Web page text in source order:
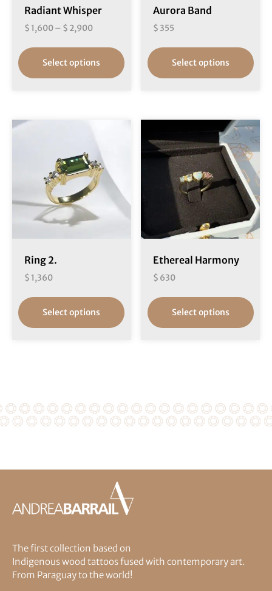
Radiant Whisper
$ 1,600– $ 2,900
Select options
Aurora Band
$ 355
Select options
Ring 2.
$ 1,360
Select options
Ethereal Harmony
$ 630
Select options
The first collection based on
Indigenous wood tattoos fused with contemporary art.
From Paraguay to the world!